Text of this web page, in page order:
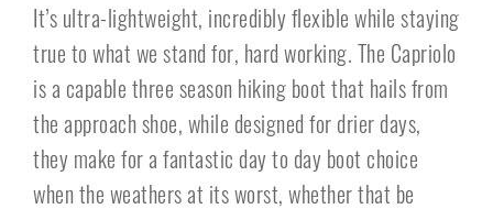
It’s ultra-lightweight, incredibly flexible while staying
true to what we stand for, hard working. The Capriolo
is a capable three season hiking boot that hails from
the approach shoe, while designed for drier days,
they make for a fantastic day to day boot choice
when the weathers at its worst, whether that be